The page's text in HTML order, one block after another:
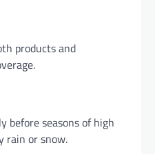
products and
before seasons of high
rain or snow.